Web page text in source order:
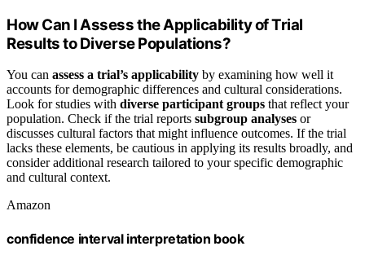
How Can I Assess the Applicability of Trial
Results to Diverse Populations?
You can assess a trial’s applicability by examining how well it
accounts for demographic differences and cultural considerations.
Look for studies with diverse participant groups that reflect your
population. Check if the trial reports subgroup analyses or
discusses cultural factors that might influence outcomes. If the trial
lacks these elements, be cautious in applying its results broadly, and
consider additional research tailored to your specific demographic
and cultural context.
Amazon
confidence interval interpretation book